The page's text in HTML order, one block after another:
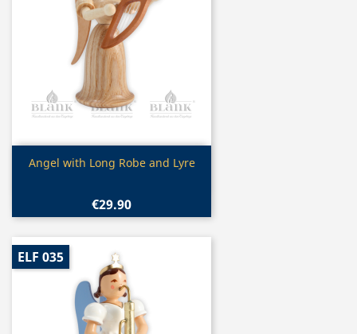
 Quick view
Angel with Long Robe and Lyre
€29.90
ELF 035